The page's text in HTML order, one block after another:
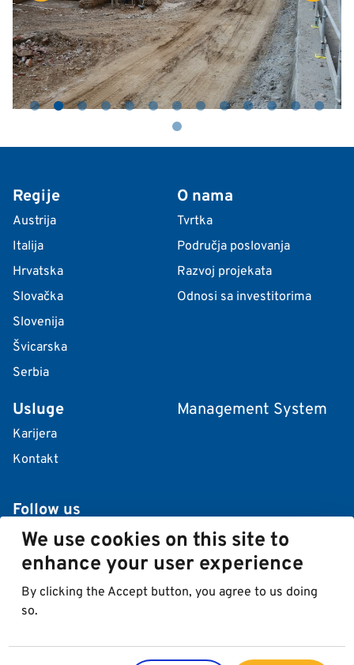
Regije
Austrija
Italija
Hrvatska
Slovačka
Slovenija
Švicarska
Serbia
O nama
Tvrtka
Područja poslovanja
Razvoj projekata
Odnosi sa investitorima
Usluge
Karijera
Kontakt
Management System
Follow us
We use cookies on this site to
enhance your user experience
By clicking the Accept button, you agree to us doing
so.